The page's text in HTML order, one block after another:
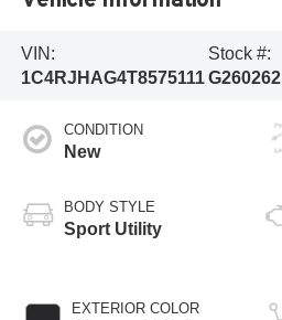
VIN:
1C4RJHAG4T8575111
Stock #:
G260262
CONDITION
New
BODY STYLE
Sport Utility
EXTERIOR COLOR